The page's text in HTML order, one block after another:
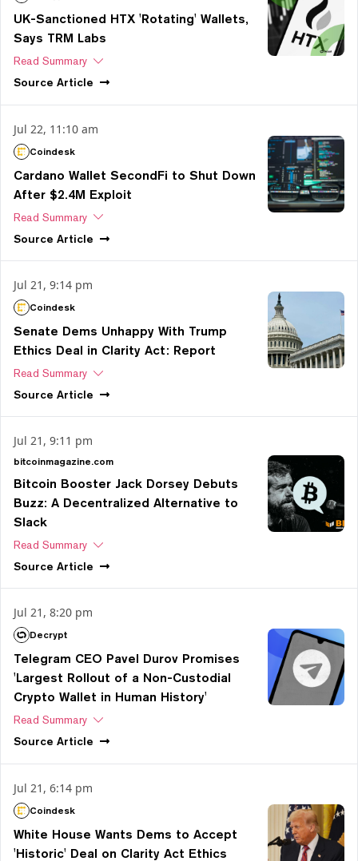
UK-Sanctioned HTX 'Rotating' Wallets,
Says TRM Labs
Read Summary
Source Article
Jul 22, 11:10 am
Coindesk
Cardano Wallet SecondFi to Shut Down
After $2.4M Exploit
Read Summary
Source Article
Jul 21, 9:14 pm
Coindesk
Senate Dems Unhappy With Trump
Ethics Deal in Clarity Act: Report
Read Summary
Source Article
Jul 21, 9:11 pm
bitcoinmagazine.com
Bitcoin Booster Jack Dorsey Debuts
Buzz: A Decentralized Alternative to
Slack
Read Summary
Source Article
Jul 21, 8:20 pm
Decrypt
Telegram CEO Pavel Durov Promises
'Largest Rollout of a Non-Custodial
Crypto Wallet in Human History'
Read Summary
Source Article
Jul 21, 6:14 pm
Coindesk
White House Wants Dems to Accept
'Historic' Deal on Clarity Act Ethics